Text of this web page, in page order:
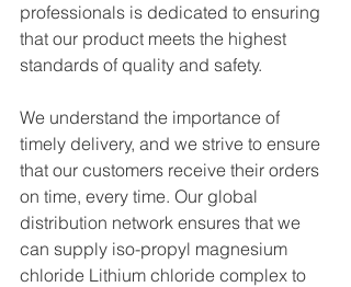
professionals is dedicated to ensuring
that our product meets the highest
standards of quality and safety.
We understand the importance of
timely delivery, and we strive to ensure
that our customers receive their orders
on time, every time. Our global
distribution network ensures that we
can supply iso-propyl magnesium
chloride Lithium chloride complex to